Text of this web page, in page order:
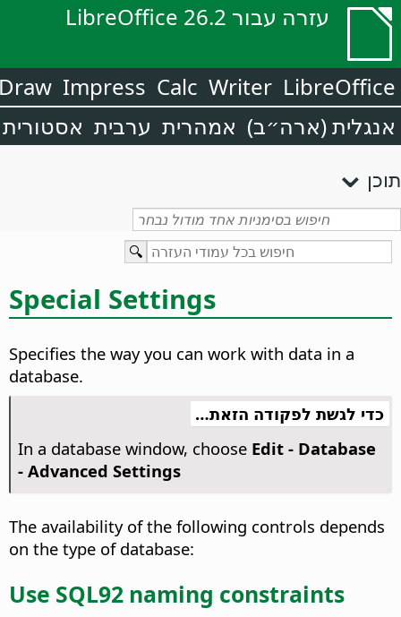
עזרה עבור LibreOffice 26.2
LibreOffice
Writer
Calc
Impress
אנגלית (ארה״ב) אמהרית ערבית אסטורית
תוכן
Special Settings
Specifies the way you can work with data in a
database.
כדי לגשת לפקודה הזאת…
In a database window, choose Edit - Database
- Advanced Settings
The availability of the following controls depends
on the type of database:
Use SQL92 naming constraints